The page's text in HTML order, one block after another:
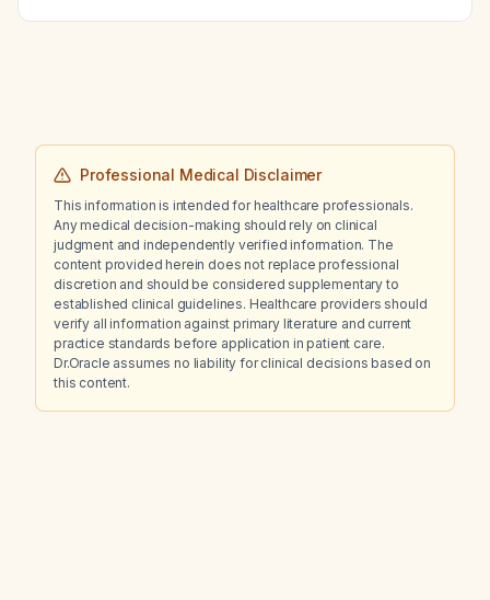
Professional Medical Disclaimer
This information is intended for healthcare professionals.
Any medical decision-making should rely on clinical
judgment and independently verified information. The
content provided herein does not replace professional
discretion and should be considered supplementary to
established clinical guidelines. Healthcare providers should
verify all information against primary literature and current
practice standards before application in patient care.
Dr.Oracle assumes no liability for clinical decisions based on
this content.